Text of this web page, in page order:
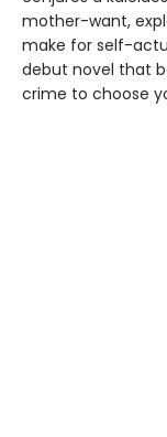
mother-want,
make for self-
debut novel that
crime to choose